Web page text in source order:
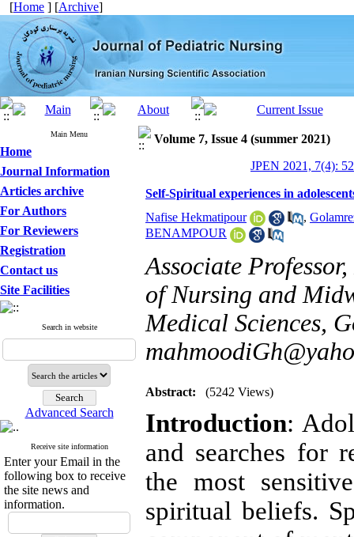
[Home ] [Archive]
Main Menu
Home
Journal Information
Articles archive
For Authors
For Reviewers
Registration
Contact us
Site Facilities
Search in website
Advanced Search
Receive site information
Enter your Email in the
following box to receive
the site news and
information.
Volume 7, Issue 4 (summer 2021)
JPEN 2021, 7(4):
Self-Spiritual experiences in
Nafise Hekmatipour
,
BENAMPOUR
Associate
of Nursing and
Medical Sciences,
Abstract: (5242 Views)
Introduction:
and searches for
the most
spiritual beliefs.